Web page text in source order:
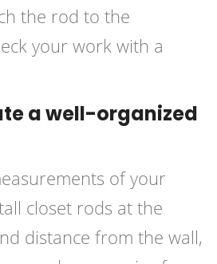
the rod to the
your work with a
a well-organized
of your
closet rods at the
distance from the wall,